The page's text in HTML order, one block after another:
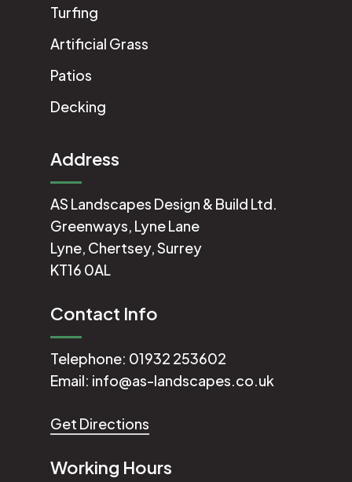
Turfing
Artificial Grass
Patios
Decking
Address
AS Landscapes Design & Build Ltd.
Greenways, Lyne Lane
Lyne, Chertsey, Surrey
KT16 0AL
Contact Info
Telephone: 01932 253602
Email: info@as-landscapes.co.uk
Get Directions
Working Hours